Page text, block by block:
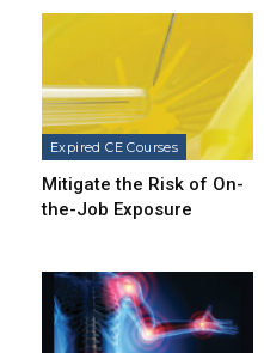
Expired CE Courses
Mitigate the Risk of On-
the-Job Exposure